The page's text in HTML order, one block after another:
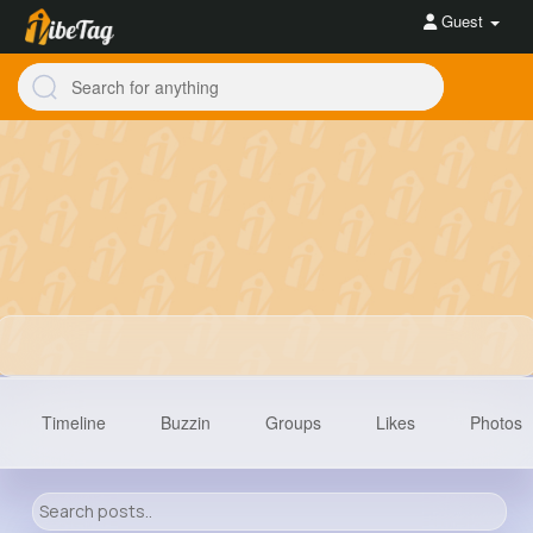
Guest
Timeline Buzzin Groups Likes Photos